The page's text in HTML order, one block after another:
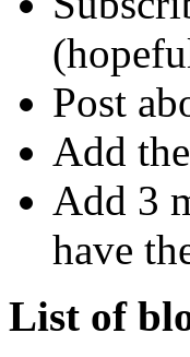
Post
Add
Add 3
have
List of